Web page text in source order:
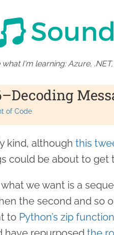
I'm learning: Azure,
of Code
kind, although this
could be about to get
we want is a
the second and so
to Python’s zip function